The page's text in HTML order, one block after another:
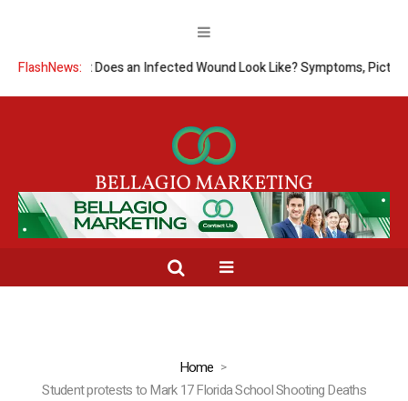
FlashNews:What Does an Infected Wound Look Like? Symptoms,
Home
Student protests to Mark 17 Florida School Shooting Deaths